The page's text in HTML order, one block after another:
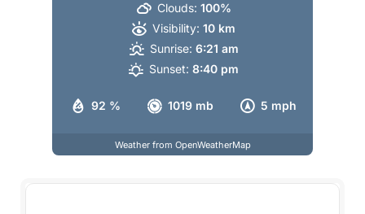
92 % 1019 mb 5 mph
Clouds: 100%
Visibility: 10 km
Sunrise: 6:21 am
Sunset: 8:40 pm
Weather from OpenWeatherMap